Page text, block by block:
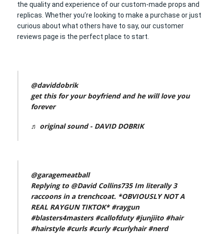
the quality and experience of our custom-made props and
replicas. Whether you’re looking to make a purchase or just
curious about what others have to say, our customer
reviews page is the perfect place to start.
@daviddobrik
get this for your boyfriend and he will love you
forever
♬ original sound - DAVID DOBRIK
@garagemeatball
Replying to @David Collins735 Im literally 3
raccoons in a trenchcoat. *OBVIOUSLY NOT A
REAL RAYGUN TIKTOK* #raygun
#blasters4masters #callofduty #junjiito #hair
#hairstyle #curls #curly #curlyhair #nerd